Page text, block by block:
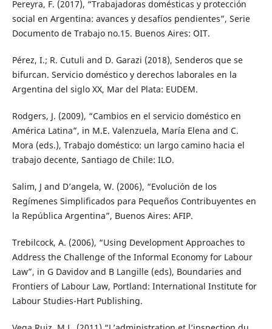
Pereyra, F. (2017), “Trabajadoras domésticas y protección
social en Argentina: avances y desafíos pendientes”, Serie
Documento de Trabajo no.15. Buenos Aires: OIT.
Pérez, I.; R. Cutuli and D. Garazi (2018), Senderos que se
bifurcan. Servicio doméstico y derechos laborales en la
Argentina del siglo XX, Mar del Plata: EUDEM.
Rodgers, J. (2009), “Cambios en el servicio doméstico en
América Latina”, in M.E. Valenzuela, María Elena and C.
Mora (eds.), Trabajo doméstico: un largo camino hacia el
trabajo decente, Santiago de Chile: ILO.
Salim, J and D’angela, W. (2006), “Evolución de los
Regímenes Simplificados para Pequeños Contribuyentes en
la República Argentina”, Buenos Aires: AFIP.
Trebilcock, A. (2006), “Using Development Approaches to
Address the Challenge of the Informal Economy for Labour
Law”, in G Davidov and B Langille (eds), Boundaries and
Frontiers of Labour Law, Portland: International Institute for
Labour Studies-Hart Publishing.